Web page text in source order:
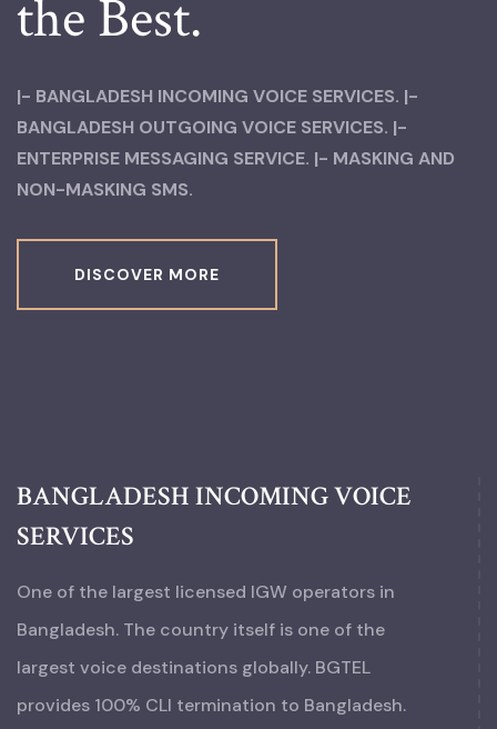
the Best.
|- BANGLADESH INCOMING VOICE SERVICES. |-
BANGLADESH OUTGOING VOICE SERVICES. |-
ENTERPRISE MESSAGING SERVICE. |- MASKING AND
NON-MASKING SMS.
DISCOVER MORE
BANGLADESH INCOMING VOICE
SERVICES
One of the largest licensed IGW operators in
Bangladesh. The country itself is one of the
largest voice destinations globally. BGTEL
provides 100% CLI termination to Bangladesh.